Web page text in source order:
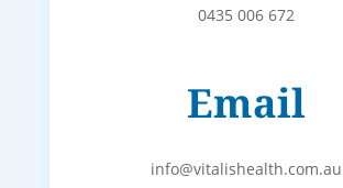
0435 006 672
Email
info@vitalishealth.com.au